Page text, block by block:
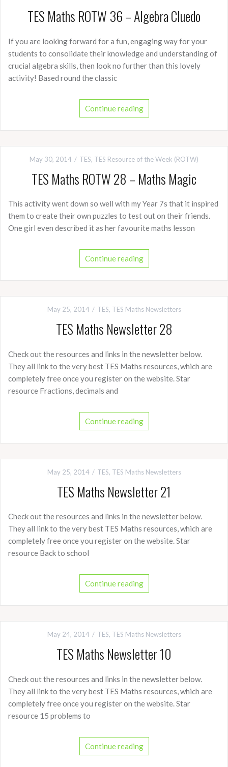
TES Maths ROTW 36 – Algebra Cluedo
If you are looking forward for a fun, engaging way for your
students to consolidate their knowledge and understanding of
crucial algebra skills, then look no further than this lovely
activity! Based round the classic
Continue reading
May 30, 2014 TES, TES Resource of the Week (ROTW)
TES Maths ROTW 28 – Maths Magic
This activity went down so well with my Year 7s that it inspired
them to create their own puzzles to test out on their friends.
One girl even described it as her favourite maths lesson
Continue reading
May 25, 2014 TES, TES Maths Newsletters
TES Maths Newsletter 28
Check out the resources and links in the newsletter below.
They all link to the very best TES Maths resources, which are
completely free once you register on the website. Star
resource Fractions, decimals and
Continue reading
May 25, 2014 TES, TES Maths Newsletters
TES Maths Newsletter 21
Check out the resources and links in the newsletter below.
They all link to the very best TES Maths resources, which are
completely free once you register on the website. Star
resource Back to school
Continue reading
May 24, 2014 TES, TES Maths Newsletters
TES Maths Newsletter 10
Check out the resources and links in the newsletter below.
They all link to the very best TES Maths resources, which are
completely free once you register on the website. Star
resource 15 problems to
Continue reading